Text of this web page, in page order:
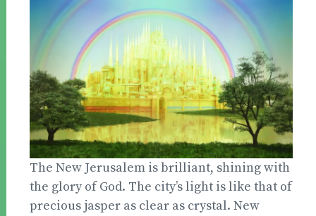
The New Jerusalem is brilliant, shining with
the glory of God. The city’s light is like that of
precious jasper as clear as crystal. New